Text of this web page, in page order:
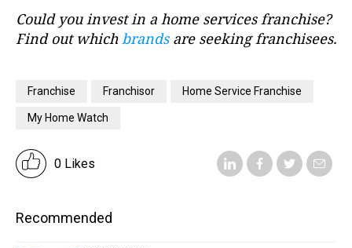
Could you invest in a home services franchise?
Find out whichbrands are seeking franchisees.
Franchise Franchisor Home Service Franchise
My Home Watch
0 Likes
Recommended